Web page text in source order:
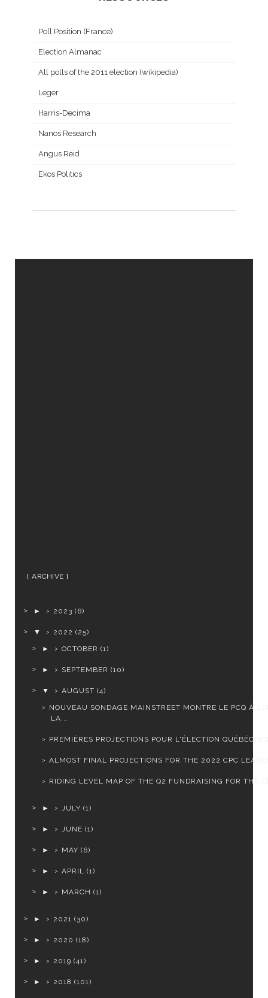
Poll Position (France)
Election Almanac
All polls of the 2011 election (wikipedia)
Leger
Harris-Decima
Nanos Research
Angus Reid
Ekos Politics
ARCHIVE
► 2023 (6)
▼ 2022 (25)
►
OCTOBER (1)
► SEPTEMBER (10)
▼ AUGUST (4)
NOUVEAU SONDAGE MAINSTREET MONTRE LE PCQ À
LA...
PREMIÈRES PROJECTIONS POUR L'ÉLECTION
ALMOST FINAL PROJECTIONS FOR THE 2022 CPC
RIDING LEVEL MAP OF THE Q2 FUNDRAISING FOR THE
► JULY (1)
► JUNE (1)
► MAY (6)
► APRIL (1)
► MARCH (1)
► 2021 (30)
► 2020 (18)
► 2019 (41)
► 2018 (101)